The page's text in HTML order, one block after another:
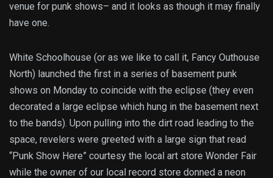
venue for punk shows– and it looks as though it may finally
have one.
White Schoolhouse (or as we like to call it, Fancy Outhouse
North) launched the first in a series of basement punk
shows on Monday to coincide with the eclipse (they even
decorated a large eclipse which hung in the basement next
to the bands). Upon pulling into the dirt road leading to the
space, revelers were greeted with a large sign that read
“Punk Show Here” courtesy the local art store Wonder Fair
while the owner of our local record store donned a neon